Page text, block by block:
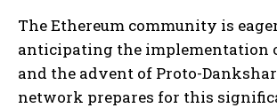
The Ethereum community is
anticipating the implementation
and the advent of Proto-
network prepares for this